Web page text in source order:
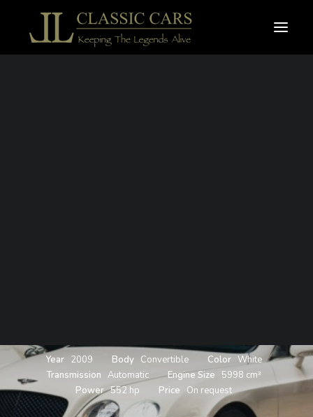
For sale vehicles
Year 2009 Body Convertible Color White
Transmission Automatic Engine Size
5998 cm³
Power 552 hp Price On request